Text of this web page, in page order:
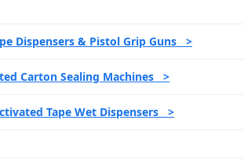
Dispensers & Pistol Grip Guns >
Carton Sealing Machines >
Tape Wet Dispensers >